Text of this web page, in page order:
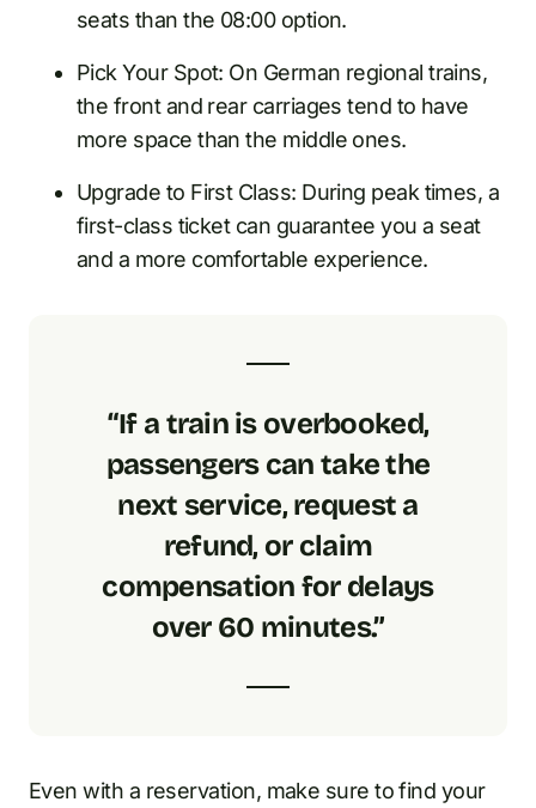
seats than the 08:00 option.
Pick Your Spot: On German regional trains,
the front and rear carriages tend to have
more space than the middle ones.
Upgrade to First Class: During peak times, a
first-class ticket can guarantee you a seat
and a more comfortable experience.
“If a train is overbooked,
passengers can take the
next service, request a
refund, or claim
compensation for delays
over 60 minutes.”
Even with a reservation, make sure to find your